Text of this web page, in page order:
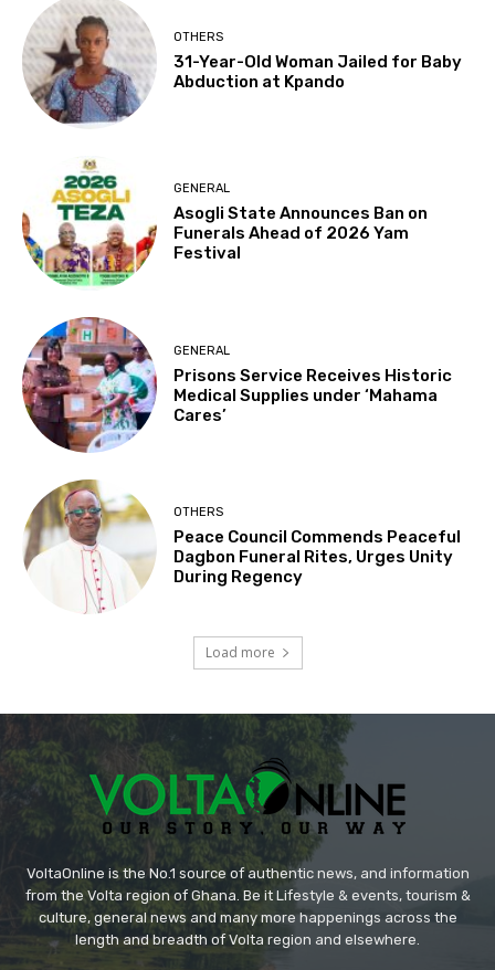
OTHERS
31-Year-Old Woman Jailed for Baby
Abduction at Kpando
GENERAL
Asogli State Announces Ban on
Funerals Ahead of 2026 Yam
Festival
GENERAL
Prisons Service Receives Historic
Medical Supplies under ‘Mahama
Cares’
OTHERS
Peace Council Commends Peaceful
Dagbon Funeral Rites, Urges Unity
During Regency
Load more
VoltaOnline is the No.1 source of authentic news, and information
from the Volta region of Ghana. Be it Lifestyle & events, tourism &
culture, general news and many more happenings across the
length and breadth of Volta region and elsewhere.